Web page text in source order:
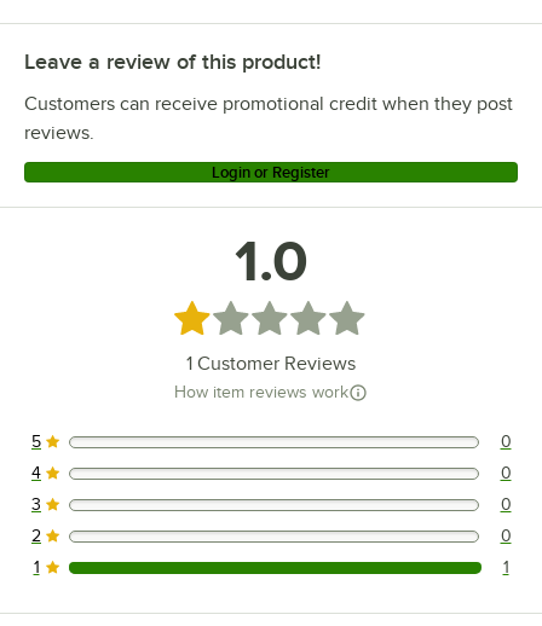
Leave a review of this product!
Customers can receive promotional credit when they post
reviews.
Login or Register
1.0
Rated 1 out of 5 stars
1 Customer Reviews
How item reviews work
0 reviews rated this 5 out of 5 stars.
5 0
0 reviews rated this 4 out of 5 stars.
4 0
0 reviews rated this 3 out of 5 stars.
3 0
0 reviews rated this 2 out of 5 stars.
2 0
1 reviews rated this 1 out of 5 stars.
1 1